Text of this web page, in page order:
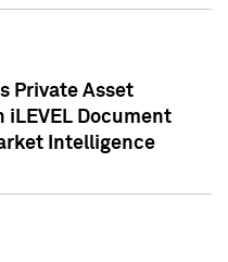
Private Asset
Document
Intelligence